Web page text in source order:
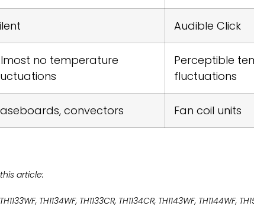
Audible Click
no temperature
Perceptible
fluctuations
convectors Fan coil units
article:
TH1134WF, TH1133CR, TH1134CR, TH1143WF, TH1144WF,